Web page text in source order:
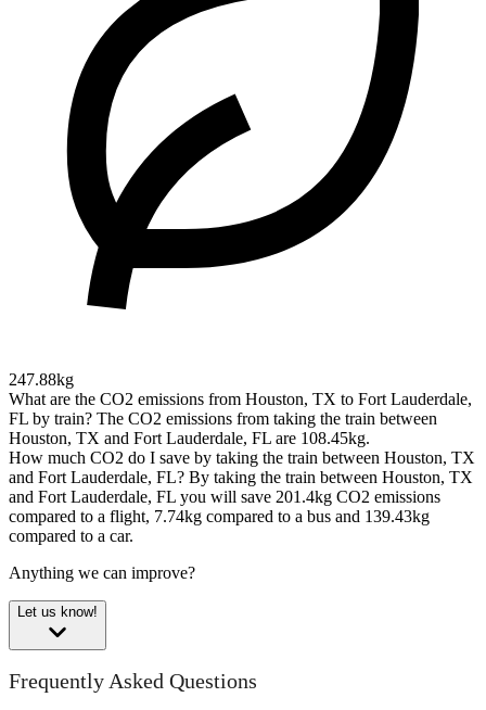
247.88kg
What are the CO2 emissions from Houston, TX to Fort Lauderdale,
FL by train? The CO2 emissions from taking the train between
Houston, TX and Fort Lauderdale, FL are 108.45kg.
How much CO2 do I save by taking the train between Houston, TX
and Fort Lauderdale, FL? By taking the train between Houston, TX
and Fort Lauderdale, FL you will save 201.4kg CO2 emissions
compared to a flight, 7.74kg compared to a bus and 139.43kg
compared to a car.
Anything we can improve?
Let us know!
Frequently Asked Questions